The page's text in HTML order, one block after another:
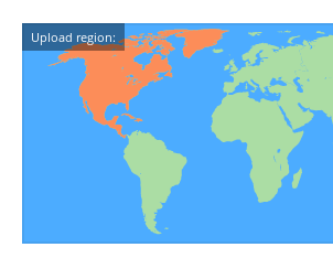
Upload region: